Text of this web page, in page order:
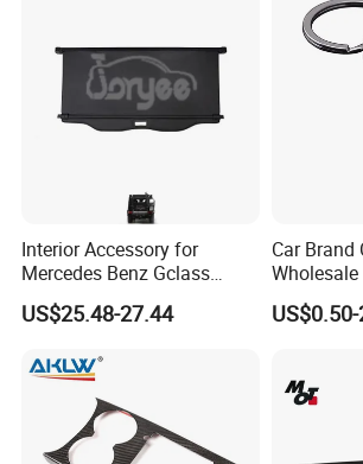
Interior Accessory for
Mercedes Benz Gclass
W464 G350g500g550g55
Car Parts
US$25.48-27.44
Car
Metal Key